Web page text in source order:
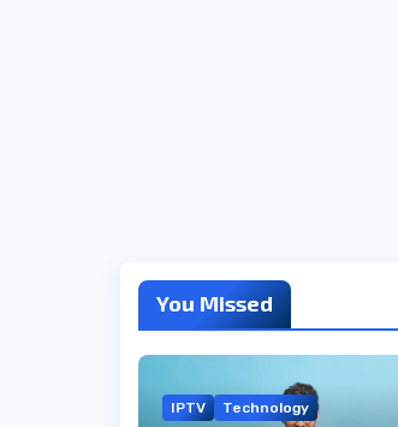
You Missed
IPTV Technology